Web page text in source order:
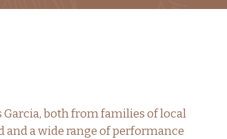
Garcia, both from families of local
a wide range of performance